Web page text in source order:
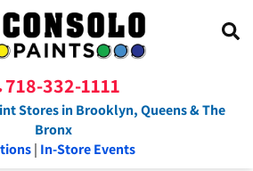
718-332-1111
Stores in Brooklyn, Queens & The
Bronx
| In-Store Events